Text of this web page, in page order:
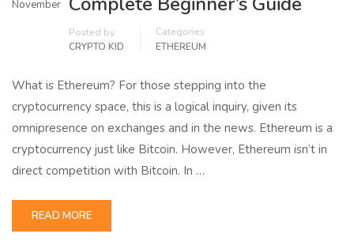
November
Posted by
CRYPTO KID
Categories
ETHEREUM
What is Ethereum? For those stepping into the
cryptocurrency space, this is a logical inquiry, given its
omnipresence on exchanges and in the news. Ethereum is a
cryptocurrency just like Bitcoin. However, Ethereum isn’t in
direct competition with Bitcoin. In …
READ MORE